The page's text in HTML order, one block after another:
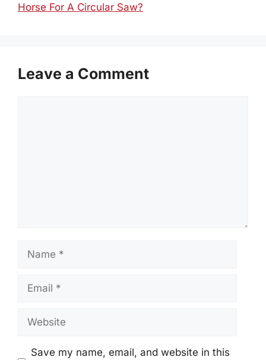
Horse For A Circular Saw?
Leave a Comment
Name
Email
Website
Save my name, email, and website in this